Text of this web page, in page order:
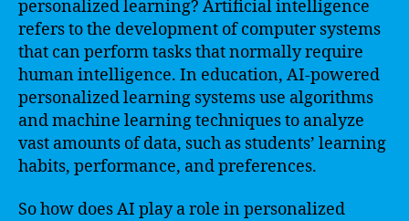
personalized learning? Artificial intelligence
refers to the development of computer systems
that can perform tasks that normally require
human intelligence. In education, AI-powered
personalized learning systems use algorithms
and machine learning techniques to analyze
vast amounts of data, such as students’ learning
habits, performance, and preferences.
So how does AI play a role in personalized